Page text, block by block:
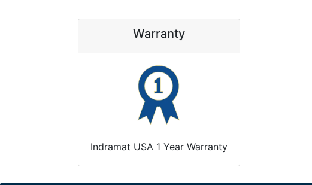
Warranty
Indramat USA 1 Year Warranty